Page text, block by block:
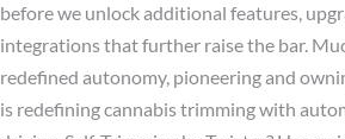
before we unlock additional features,
integrations that further raise the bar.
redefined autonomy, pioneering and
is redefining cannabis trimming with